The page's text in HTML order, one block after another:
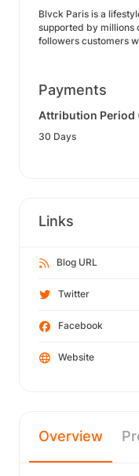
Blvck Paris is a
supported by millions
followers customers
Payments
Attribution Period
30 Days
Links
Blog URL
Twitter
Facebook
Website
Overview